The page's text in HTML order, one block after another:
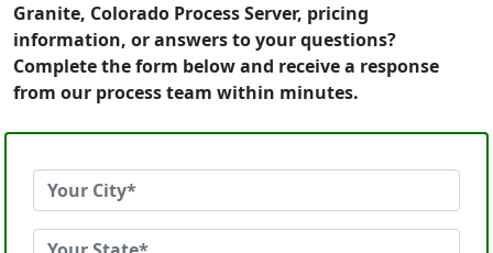
Granite, Colorado Process Server, pricing
information, or answers to your questions?
Complete the form below and receive a response
from our process team within minutes.